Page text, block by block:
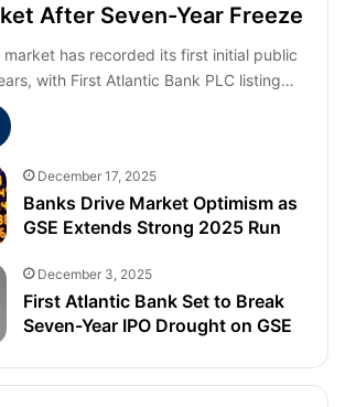
After Seven-Year Freeze
market has recorded its first initial public
with First Atlantic Bank PLC listing…
December 17, 2025
Banks Drive Market Optimism as
GSE Extends Strong 2025 Run
December 3, 2025
First Atlantic Bank Set to Break
Seven-Year IPO Drought on GSE